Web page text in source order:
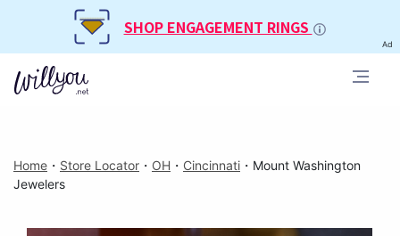
SHOP ENGAGEMENT RINGS
Ad
Home ・ Store Locator ・ OH ・ Cincinnati ・ Mount Washington
Jewelers